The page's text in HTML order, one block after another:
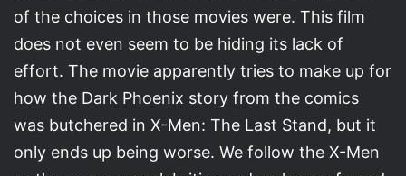
of the choices in those movies were. This film
does not even seem to be hiding its lack of
effort. The movie apparently tries to make up for
how the Dark Phoenix story from the comics
was butchered in X-Men: The Last Stand, but it
only ends up being worse. We follow the X-Men